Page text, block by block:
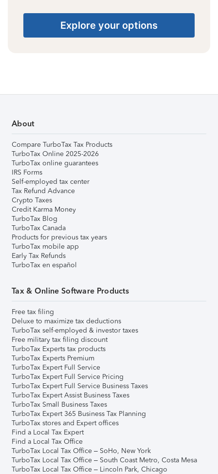
Explore your options
About
Compare TurboTax Tax Products
TurboTax Online 2025-2026
TurboTax online guarantees
IRS Forms
Self-employed tax center
Tax Refund Advance
Crypto Taxes
Credit Karma Money
TurboTax Blog
TurboTax Canada
Products for previous tax years
TurboTax mobile app
Early Tax Refunds
TurboTax en español
Tax & Online Software Products
Free tax filing
Deluxe to maximize tax deductions
TurboTax self-employed & investor taxes
Free military tax filing discount
TurboTax Experts tax products
TurboTax Experts Premium
TurboTax Expert Full Service
TurboTax Expert Full Service Pricing
TurboTax Expert Full Service Business Taxes
TurboTax Expert Assist Business Taxes
TurboTax Small Business Taxes
TurboTax Expert 365 Business Tax Planning
TurboTax stores and Expert offices
Find a Local Tax Expert
Find a Local Tax Office
TurboTax Local Tax Office – SoHo, New York
TurboTax Local Tax Office – South Coast Metro, Costa Mesa
TurboTax Local Tax Office – Lincoln Park, Chicago